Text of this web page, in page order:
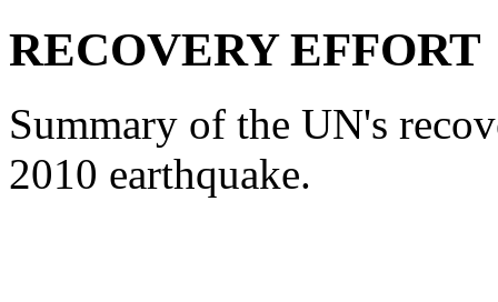
RECOVERY EFFORT
Summary of the UN's
2010 earthquake.